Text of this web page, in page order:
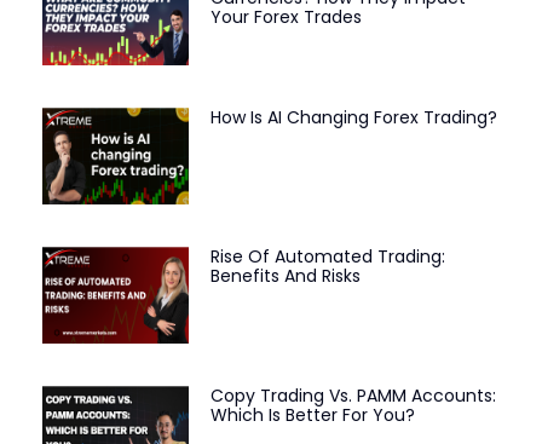
Your Forex Trades
How Is AI Changing Forex Trading?
Rise Of Automated Trading:
Benefits And Risks
Copy Trading Vs. PAMM Accounts:
Which Is Better For You?